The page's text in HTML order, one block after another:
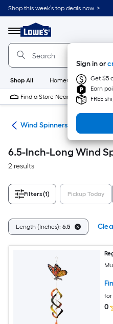
Skip
to
content
Shop this week’s top deals now. >
Menu
Link
to
Lowe's
Home
Improvement
Home
Page
Sign in or
Get $5
Earn
FREE
Shop All HomeCare+ New
Find a Store Near Me
Wind Spinners
6.5-Inch-Long Wind
2 results
Filters(1) Pickup Today
Length (Inches): 6.5
for
0